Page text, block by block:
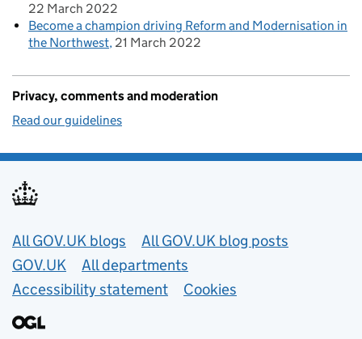
22 March 2022
Become a champion driving Reform and Modernisation in
the Northwest 21 March 2022
Privacy, comments and moderation
Read our guidelines
Useful links
All GOV.UK blogs
All GOV.UK blog posts
GOV.UK
All departments
Accessibility statement
Cookies